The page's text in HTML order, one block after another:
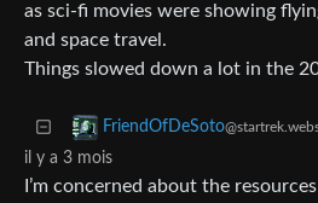
as sci-fi movies were showing
and space travel.
Things slowed down a lot in the
FriendOfDeSoto
il y a 3 mois
I’m concerned about the